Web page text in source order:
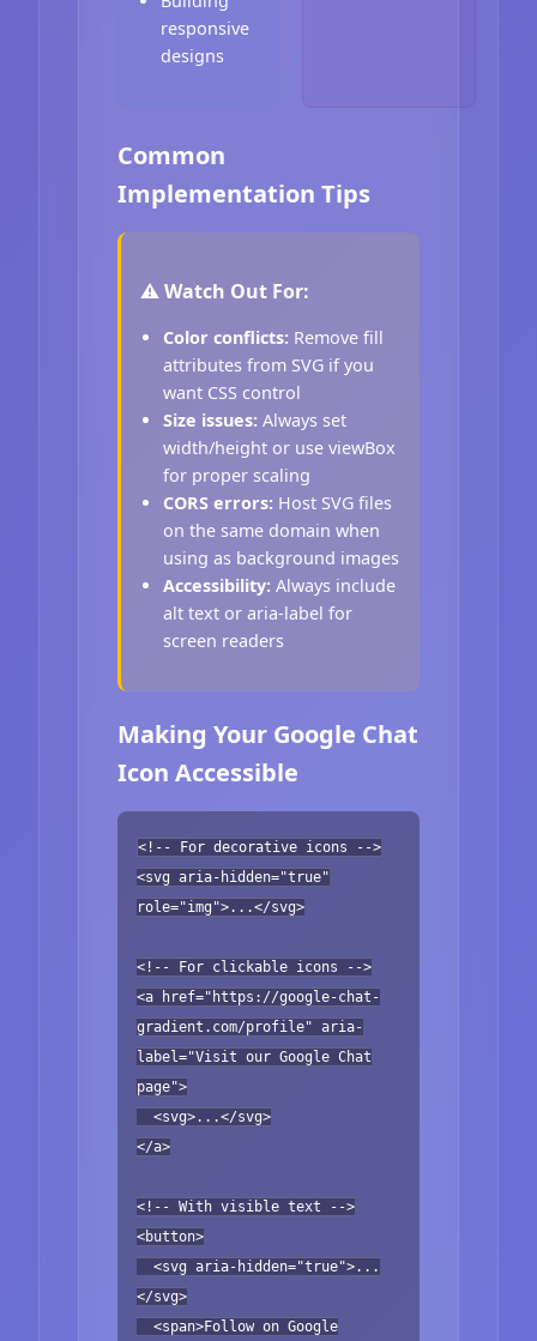
responsive
designs
Common
Implementation Tips
⚠️ Watch Out For:
Color conflicts: Remove fill
attributes from SVG if you
want CSS control
Size issues: Always set
width/height or use viewBox
for proper scaling
CORS errors: Host SVG files
on the same domain when
using as background images
Accessibility: Always include
alt text or aria-label for
screen readers
Making Your Google Chat
Icon Accessible
<!-- For decorative icons -->
<svg aria-hidden="true"
role="img">...</svg>
<!-- For clickable icons -->
<a href="https://google-chat-
gradient.com/profile" aria-
label="Visit our Google Chat
page">
<svg>...</svg>
</a>
<!-- With visible text -->
<button>
<svg aria-hidden="true">...
</svg>
<span>Follow on Google